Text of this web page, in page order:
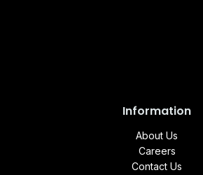
Information
About Us
Careers
Contact Us